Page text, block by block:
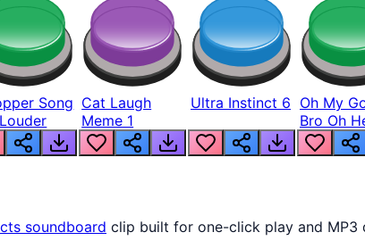
Song Cat Laugh
Meme 1
Ultra Instinct 6 Oh My
Bro Oh
Nah Man
soundboard clip built for one-click play and MP3